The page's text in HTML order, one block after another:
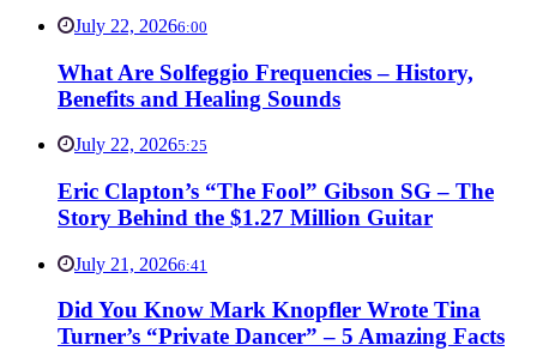
July 22, 20266:00
What Are Solfeggio Frequencies – History,
Benefits and Healing Sounds
July 22, 20265:25
Eric Clapton’s “The Fool” Gibson SG – The
Story Behind the $1.27 Million Guitar
July 21, 20266:41
Did You Know Mark Knopfler Wrote Tina
Turner’s “Private Dancer” – 5 Amazing Facts